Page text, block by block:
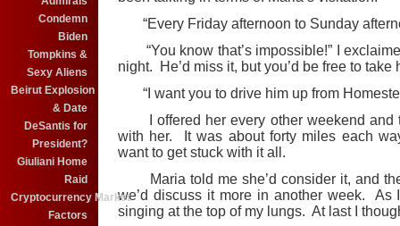
Condemn
Biden
Tompkins &
Sexy Aliens
Beirut Explosion
& Date
DeSantis for
President?
Giuliani Home
Raid
Cryptocurrency Market
Factors
“Every Friday afternoon to Sunday
“You know that’s impossible!” I
night. He’d miss it, but you’d be free to take
“I want you to drive him up from
I offered her every other weekend and
with her. It was about forty miles each
want to get stuck with it all.
Maria told me she’d consider it, and
we’d discuss it more in another week. As
singing at the top of my lungs. At last I